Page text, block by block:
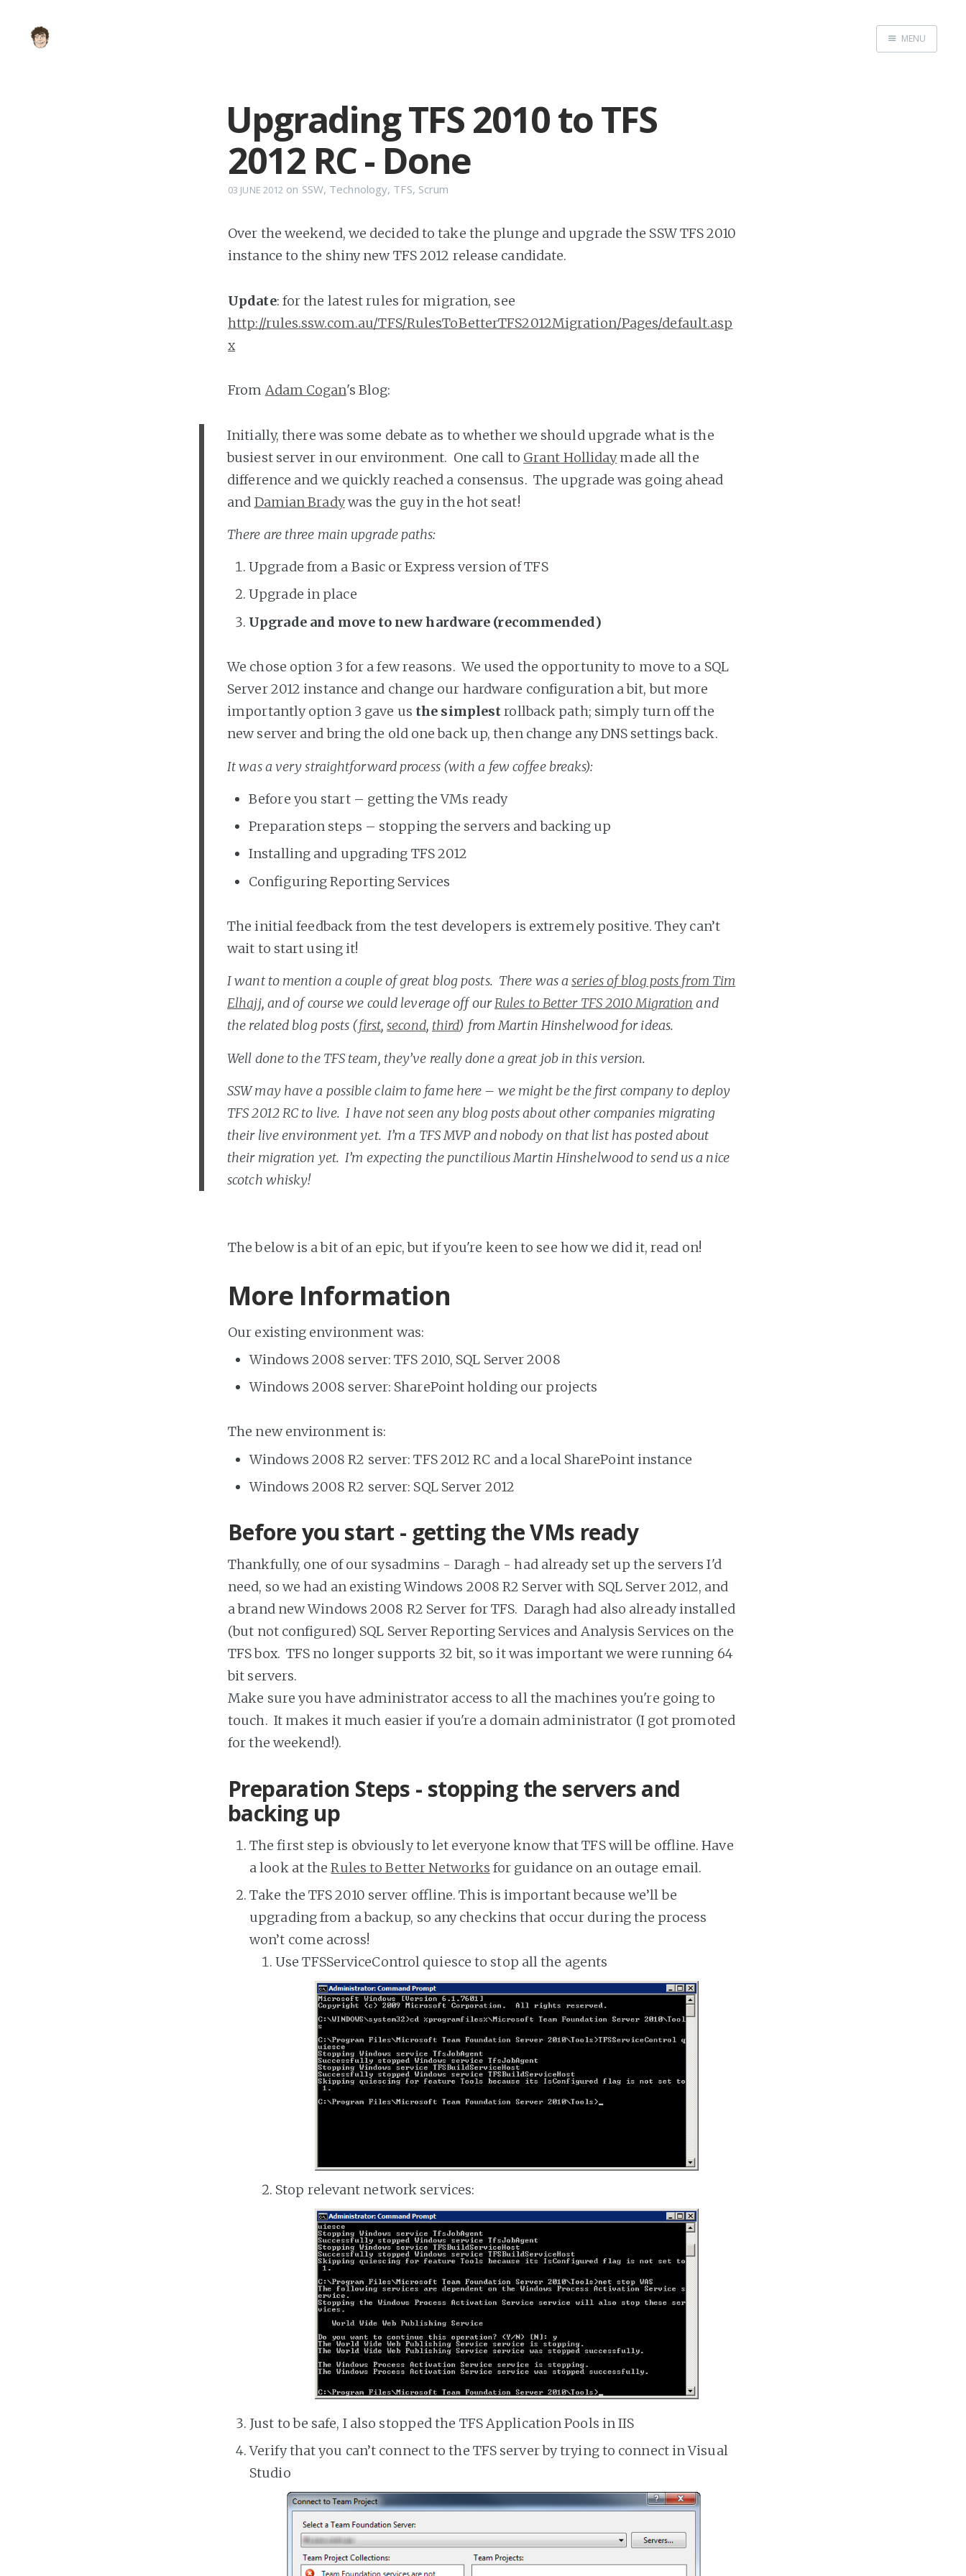
MENU
Upgrading TFS 2010 to TFS
2012 RC - Done
03 JUNE 2012 on SSW, Technology, TFS, Scrum
Over the weekend, we decided to take the plunge and upgrade the SSW TFS 2010
instance to the shiny new TFS 2012 release candidate.
Update: for the latest rules for migration, see
http://rules.ssw.com.au/TFS/RulesToBetterTFS2012Migration/Pages/default.asp
x
From Adam Cogan's Blog:
Initially, there was some debate as to whether we should upgrade what is the
busiest server in our environment. One call to Grant Hollidaymade all the
difference and we quickly reached a consensus. The upgrade was going ahead
and Damian Bradywas the guy in the hot seat!
There are three main upgrade paths:
Upgrade from a Basic or Express version of TFS
Upgrade in place
Upgrade and move to new hardware (recommended)
We chose option 3 for a few reasons. We used the opportunity to move to a SQL
Server 2012 instance and change our hardware configuration a bit, but more
importantly option 3 gave us the simplestrollback path; simply turn off the
new server and bring the old one back up, then change any DNS settings back.
It was a very straightforward process (with a few coffee breaks):
Before you start – getting the VMs ready
Preparation steps – stopping the servers and backing up
Installing and upgrading TFS 2012
Configuring Reporting Services
The initial feedback from the test developers is extremely positive. They can’t
wait to start using it!
I want to mention a couple of great blog posts. There was aseries of blog posts from Tim
Elhajj, and of course we could leverage off ourRules to Better TFS 2010 Migration and
the related blog posts (first,second, third) from Martin Hinshelwood for ideas.
Well done to the TFS team, they’ve really done a great job in this version.
SSW may have a possible claim to fame here – we might be the first company to deploy
TFS 2012 RC to live. I have not seen any blog posts about other companies migrating
their live environment yet. I’m a TFS MVP and nobody on that list has posted about
their migration yet. I’m expecting the punctilious Martin Hinshelwood to send us a nice
scotch whisky!
The below is a bit of an epic, but if you're keen to see how we did it, read on!
More Information
Our existing environment was:
Windows 2008 server: TFS 2010, SQL Server 2008
Windows 2008 server: SharePoint holding our projects
The new environment is:
Windows 2008 R2 server: TFS 2012 RC and a local SharePoint instance
Windows 2008 R2 server: SQL Server 2012
Before you start - getting the VMs ready
Thankfully, one of our sysadmins - Daragh - had already set up the servers I'd
need, so we had an existing Windows 2008 R2 Server with SQL Server 2012, and
a brand new Windows 2008 R2 Server for TFS. Daragh had also already installed
(but not configured) SQL Server Reporting Services and Analysis Services on the
TFS box. TFS no longer supports 32 bit, so it was important we were running 64
bit servers.
Make sure you have administrator access to all the machines you're going to
touch. It makes it much easier if you're a domain administrator (I got promoted
for the weekend!).
Preparation Steps - stopping the servers and
backing up
The first step is obviously to let everyone know that TFS will be offline. Have
a look at theRules to Better Networks for guidance on an outage email.
Take the TFS 2010 server offline. This is important because we’ll be
upgrading from a backup, so any checkins that occur during the process
won’t come across!
Use TFSServiceControl quiesce to stop all the agents
Stop relevant network services:
Just to be safe, I also stopped the TFS Application Pools in IIS
Verify that you can’t connect to the TFS server by trying to connect in Visual
Studio